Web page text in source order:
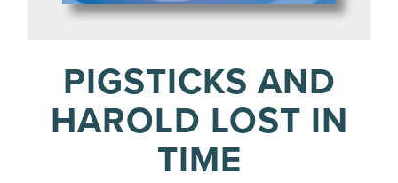
PIGSTICKS AND
HAROLD LOST IN
TIME